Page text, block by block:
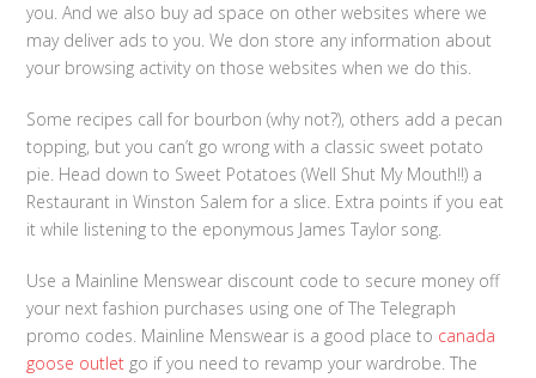
you. And we also buy ad space on other websites where we
may deliver ads to you. We don store any information about
your browsing activity on those websites when we do this.
Some recipes call for bourbon (why not?), others add a pecan
topping, but you can’t go wrong with a classic sweet potato
pie. Head down to Sweet Potatoes (Well Shut My Mouth!!) a
Restaurant in Winston Salem for a slice. Extra points if you eat
it while listening to the eponymous James Taylor song.
Use a Mainline Menswear discount code to secure money off
your next fashion purchases using one of The Telegraph
promo codes. Mainline Menswear is a good place to canada
goose outlet go if you need to revamp your wardrobe. The